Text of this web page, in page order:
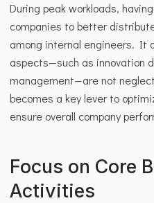
During peak workloads,
companies to better
among internal engineers. It
aspects—such as innovation
management—are not
becomes a key lever to
ensure overall company
Focus on Core
Activities